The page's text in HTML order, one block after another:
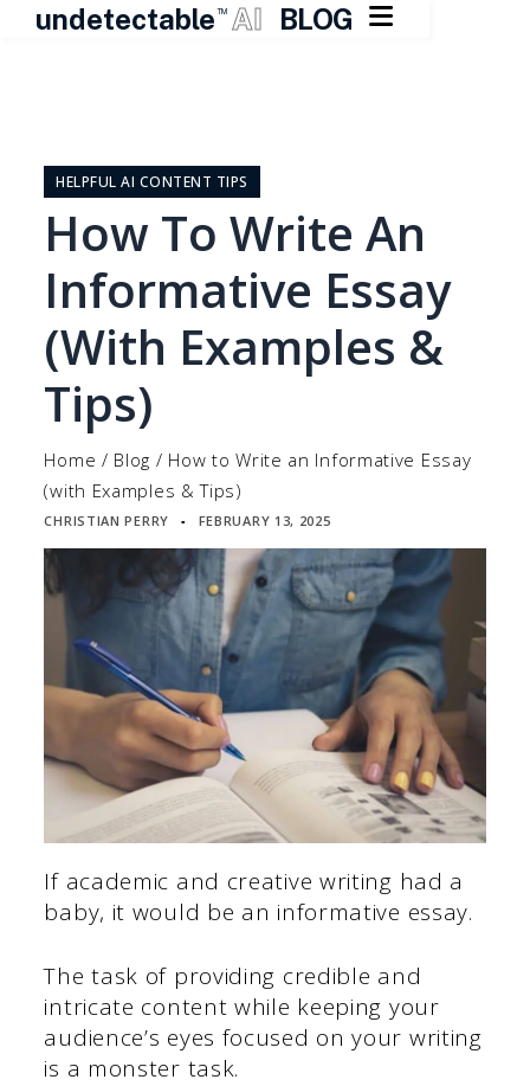
undetectable TM AI BLOG 
contentHELPFUL AI CONTENT TIPS
How To Write An
Informative Essay
(with Examples &
Tips)
Home / Blog / How to Write an Informative Essay
(with Examples & Tips)
CHRISTIAN PERRY ▪ FEBRUARY 13, 2025
If academic and creative writing had a
baby, it would be an informative essay.
The task of providing credible and
intricate content while keeping your
audience’s eyes focused on your writing
is a monster task.